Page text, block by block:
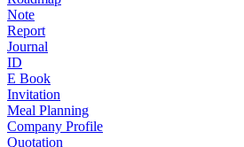
Note
Report
Journal
ID
E Book
Invitation
Meal Planning
Company Profile
Quotation